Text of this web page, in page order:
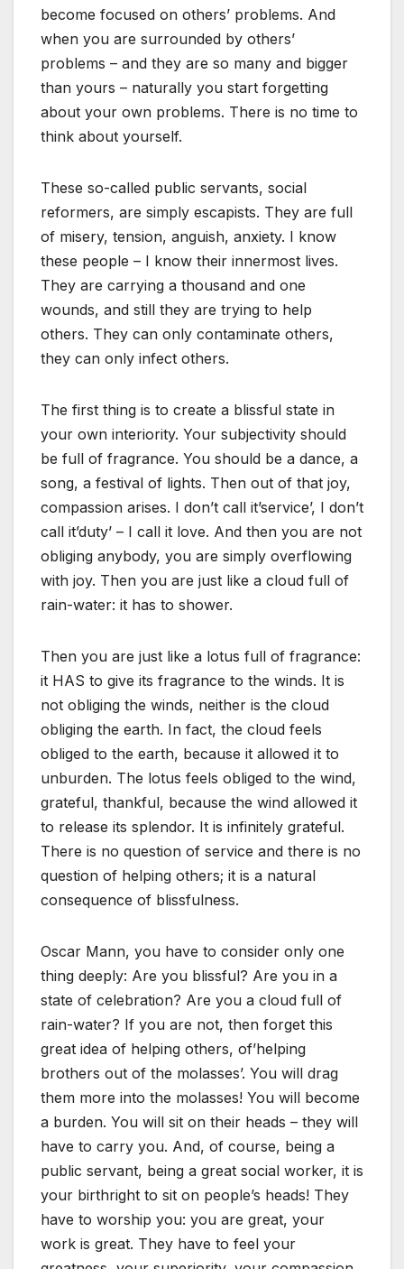
become focused on others’ problems. And
when you are surrounded by others’
problems – and they are so many and bigger
than yours – naturally you start forgetting
about your own problems. There is no time to
think about yourself.
These so-called public servants, social
reformers, are simply escapists. They are full
of misery, tension, anguish, anxiety. I know
these people – I know their innermost lives.
They are carrying a thousand and one
wounds, and still they are trying to help
others. They can only contaminate others,
they can only infect others.
The first thing is to create a blissful state in
your own interiority. Your subjectivity should
be full of fragrance. You should be a dance, a
song, a festival of lights. Then out of that joy,
compassion arises. I don’t call it’service’, I don’t
call it’duty’ – I call it love. And then you are not
obliging anybody, you are simply overflowing
with joy. Then you are just like a cloud full of
rain-water: it has to shower.
Then you are just like a lotus full of fragrance:
it HAS to give its fragrance to the winds. It is
not obliging the winds, neither is the cloud
obliging the earth. In fact, the cloud feels
obliged to the earth, because it allowed it to
unburden. The lotus feels obliged to the wind,
grateful, thankful, because the wind allowed it
to release its splendor. It is infinitely grateful.
There is no question of service and there is no
question of helping others; it is a natural
consequence of blissfulness.
Oscar Mann, you have to consider only one
thing deeply: Are you blissful? Are you in a
state of celebration? Are you a cloud full of
rain-water? If you are not, then forget this
great idea of helping others, of’helping
brothers out of the molasses’. You will drag
them more into the molasses! You will become
a burden. You will sit on their heads – they will
have to carry you. And, of course, being a
public servant, being a great social worker, it is
your birthright to sit on people’s heads! They
have to worship you: you are great, your
work is great. They have to feel your